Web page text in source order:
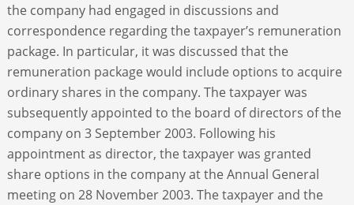
the company had engaged in discussions and
correspondence regarding the taxpayer’s remuneration
package. In particular, it was discussed that the
remuneration package would include options to acquire
ordinary shares in the company. The taxpayer was
subsequently appointed to the board of directors of the
company on 3 September 2003. Following his
appointment as director, the taxpayer was granted
share options in the company at the Annual General
meeting on 28 November 2003. The taxpayer and the